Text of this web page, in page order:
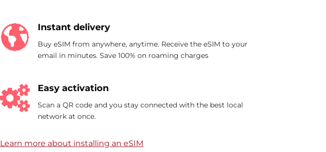
Instant delivery
Buy eSIM from anywhere, anytime. Receive the eSIM to your
email in minutes. Save 100% on roaming charges
Easy activation
Scan a QR code and you stay connected with the best local
network at once.
Learn more about installing an eSIM